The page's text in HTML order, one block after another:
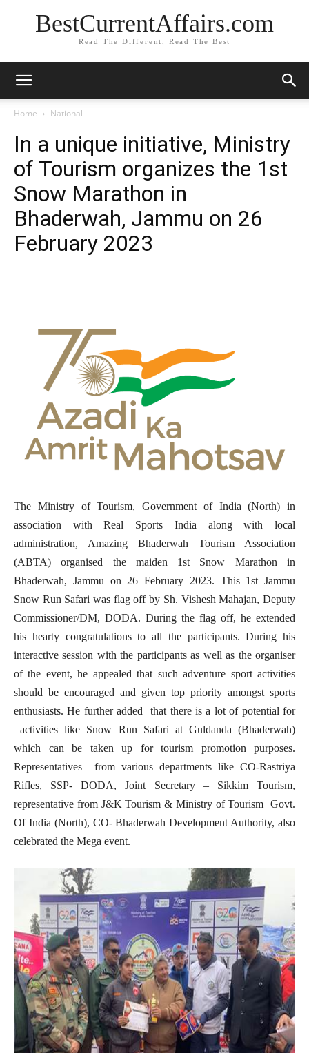
BestCurrentAffairs.com
Read The Different, Read The Best
Home National
In a unique initiative, Ministry
of Tourism organizes the 1st
Snow Marathon in
Bhaderwah, Jammu on 26
February 2023
The Ministry of Tourism, Government of India (North) in
association with Real Sports India along with local
administration, Amazing Bhaderwah Tourism Association
(ABTA) organised the maiden 1st Snow Marathon in
Bhaderwah, Jammu on 26 February 2023. This 1st Jammu
Snow Run Safari was flag off by Sh. Vishesh Mahajan, Deputy
Commissioner/DM, DODA. During the flag off, he extended
his hearty congratulations to all the participants. During his
interactive session with the participants as well as the organiser
of the event, he appealed that such adventure sport activities
should be encouraged and given top priority amongst sports
enthusiasts. He further added that there is a lot of potential for
activities like Snow Run Safari at Guldanda (Bhaderwah)
which can be taken up for tourism promotion purposes.
Representatives from various departments like CO-Rastriya
Rifles, SSP- DODA, Joint Secretary – Sikkim Tourism,
representative from J&K Tourism & Ministry of Tourism Govt.
Of India (North), CO- Bhaderwah Development Authority, also
celebrated the Mega event.